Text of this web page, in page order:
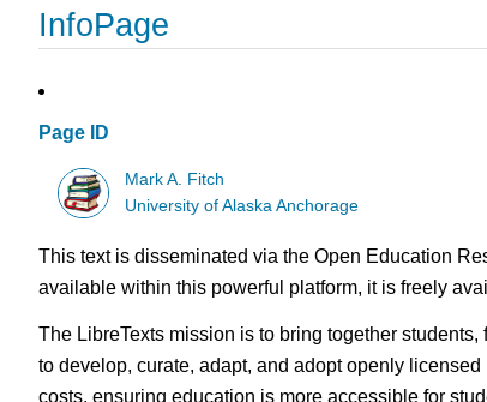
InfoPage
Page ID
Mark A. Fitch
University of Alaska Anchorage
This text is disseminated via the Open Education
available within this powerful platform, it is freely
The LibreTexts mission is to bring together
to develop, curate, adapt, and adopt openly
costs, ensuring education is more accessible for